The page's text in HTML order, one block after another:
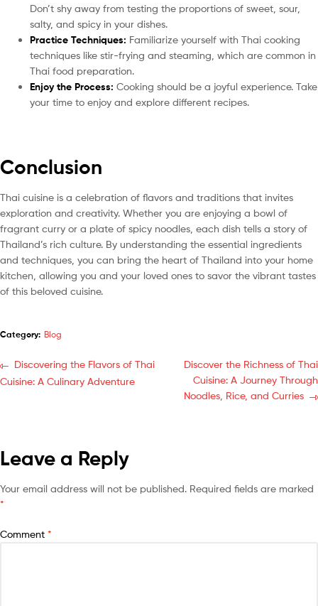
Don’t shy away from testing the proportions of sweet, sour,
salty, and spicy in your dishes.
Practice Techniques: Familiarize yourself with Thai cooking
techniques like stir-frying and steaming, which are common in
Thai food preparation.
Enjoy the Process: Cooking should be a joyful experience. Take
your time to enjoy and explore different recipes.
Conclusion
Thai cuisine is a celebration of flavors and traditions that invites
exploration and creativity. Whether you are enjoying a bowl of
fragrant curry or a plate of spicy noodles, each dish tells a story of
Thailand’s rich culture. By understanding the essential ingredients
and techniques, you can bring the heart of Thailand into your home
kitchen, allowing you and your loved ones to savor the vibrant tastes
of this beloved cuisine.
Category: Blog
Discovering the Flavors of Thai
Cuisine: A Culinary Adventure
Discover the Richness of Thai
Cuisine: A Journey Through
Noodles, Rice, and Curries
Leave a Reply
Your email address will not be published. Required fields are marked
*
Comment *